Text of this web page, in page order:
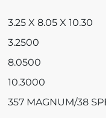
3.25 X 8.05 X 10.30
3.2500
8.0500
10.3000
357 MAGNUM/38